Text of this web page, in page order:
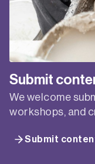
Submit
We welcome
workshops, and
Submit